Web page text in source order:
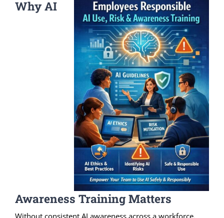
Why AI
Awareness Training Matters